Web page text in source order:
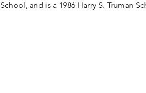
School, and is a 1986 Harry S. Truman